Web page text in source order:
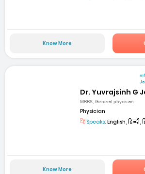
Know More
Dr. Yuvrajsinh G
MBBS, General phycisian
Physician
Speaks: English, हिन्दी,
Know More